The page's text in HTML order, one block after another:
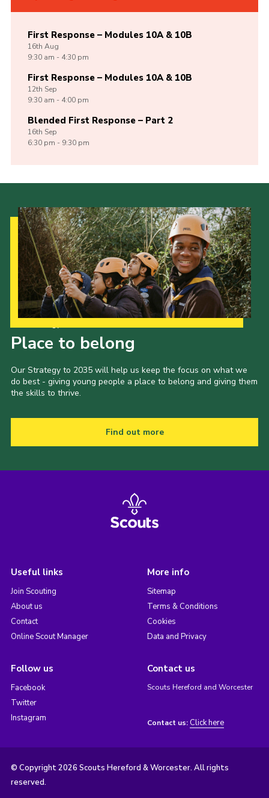
First Response – Modules 10A & 10B
16th Aug
9:30 am - 4:30 pm
First Response – Modules 10A & 10B
12th Sep
9:30 am - 4:00 pm
Blended First Response – Part 2
16th Sep
6:30 pm - 9:30 pm
Place to belong
Our Strategy to 2035 will help us keep the focus on what we
do best - giving young people a place to belong and giving them
the skills to thrive.
Find out more
Useful links
Join Scouting
About us
Contact
Online Scout Manager
More info
Sitemap
Terms & Conditions
Cookies
Data and Privacy
Follow us
Facebook
Twitter
Instagram
Contact us
Scouts Hereford and Worcester
Contact us: Click here
© Copyright 2026 Scouts Hereford & Worcester. All rights
reserved.